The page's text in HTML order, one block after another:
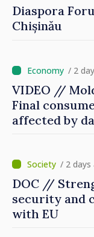
Diaspora
Chișinău
/ 2
VIDEO //
Final
affected by
/ 2 days
DOC //
security and
with EU